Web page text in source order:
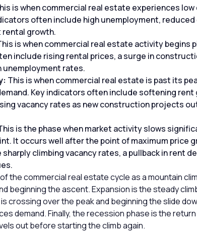
is when commercial real estate experiences
often include high unemployment,
rental growth.
is when commercial real estate activity begins
include rising rental prices, a surge in
unemployment rates.
This is when commercial real estate is past its
Key indicators often include softening
vacancy rates as new construction projects
is the phase when market activity slows
It occurs well after the point of maximum price
climbing vacancy rates, a pullback in rent
the commercial real estate cycle as a mountain
beginning the ascent. Expansion is the steady
crossing over the peak and beginning the slide
demand. Finally, the recession phase is the
out before starting the climb again.